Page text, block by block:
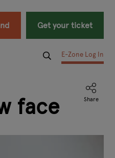
Get your ticket
E-Zone Log In
face